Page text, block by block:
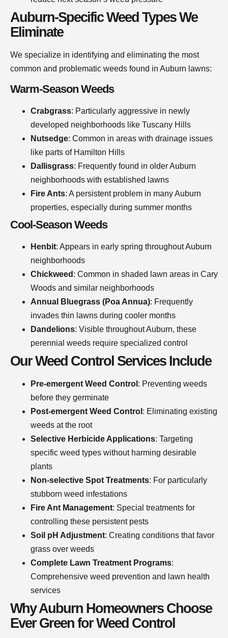
Auburn-Specific Weed Types We
Eliminate
We specialize in identifying and eliminating the most
common and problematic weeds found in Auburn lawns:
Warm-Season Weeds
Crabgrass: Particularly aggressive in newly
developed neighborhoods like Tuscany Hills
Nutsedge: Common in areas with drainage issues
like parts of Hamilton Hills
Dallisgrass: Frequently found in older Auburn
neighborhoods with established lawns
Fire Ants: A persistent problem in many Auburn
properties, especially during summer months
Cool-Season Weeds
Henbit: Appears in early spring throughout Auburn
neighborhoods
Chickweed : Common in shaded lawn areas in Cary
Woods and similar neighborhoods
Annual Bluegrass (Poa Annua): Frequently
invades thin lawns during cooler months
Dandelions: Visible throughout Auburn, these
perennial weeds require specialized control
Our Weed Control Services Include
Pre-emergent Weed Control : Preventing weeds
before they germinate
Post-emergent Weed Control : Eliminating existing
weeds at the root
Selective Herbicide Applications: Targeting
specific weed types without harming desirable
plants
Non-selective Spot Treatments: For particularly
stubborn weed infestations
Fire Ant Management: Special treatments for
controlling these persistent pests
Soil pH Adjustment: Creating conditions that favor
grass over weeds
Complete Lawn Treatment Programs:
Comprehensive weed prevention and lawn health
services
Why Auburn Homeowners Choose
Ever Green for Weed Control